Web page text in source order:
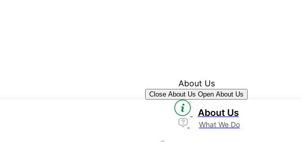
About Us
Close About Us Open About Us
About Us
What We Do